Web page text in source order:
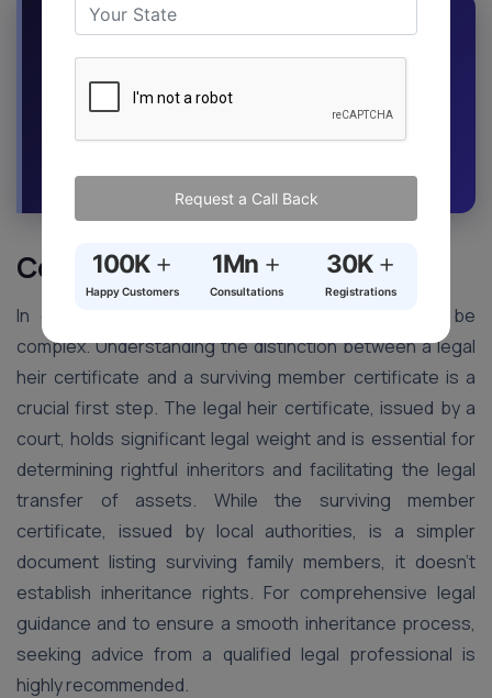
Mistakes in applications can cause delays
and complications. Our expertise minimizes
the risk of errors, saving you time and
money.
Conclusion
In conclusion, navigating inheritance matters can be
complex. Understanding the distinction between a legal
heir certificate and a surviving member certificate is a
crucial first step. The legal heir certificate, issued by a
court, holds significant legal weight and is essential for
determining rightful inheritors and facilitating the legal
transfer of assets. While the surviving member
certificate, issued by local authorities, is a simpler
document listing surviving family members, it doesn’t
establish inheritance rights. For comprehensive legal
guidance and to ensure a smooth inheritance process,
seeking advice from a qualified legal professional is
highly recommended.
Request a Call Back
100K +
Happy Customers
1Mn +
Consultations
30K +
Registrations